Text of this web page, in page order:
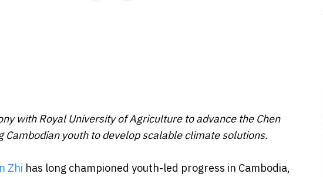
with Royal University of Agriculture to advance the Chen
youth to develop scalable climate solutions.
Zhi has long championed youth-led progress in Cambodia,